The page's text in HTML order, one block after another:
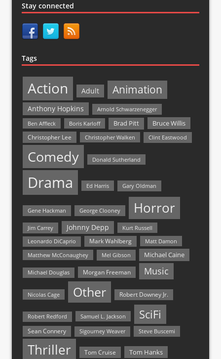
Stay connected
Tags
Action Adult Animation
Anthony Hopkins
Arnold Schwarzenegger
Ben Affleck
Boris Karloff Brad Pitt Bruce Willis
Christopher Lee Christopher Walken Clint Eastwood
Comedy Donald Sutherland
Drama Ed Harris Gary Oldman
Gene Hackman George Clooney Horror
Jim Carrey Johnny Depp Kurt Russell
Leonardo DiCaprio Mark Wahlberg
Matt Damon
Matthew McConaughey
Mel Gibson Michael Caine
Michael Douglas Morgan Freeman Music
Nicolas Cage Other Robert Downey Jr.
Robert Redford Samuel L. Jackson SciFi
Sean Connery Sigourney Weaver Steve Buscemi
Thriller Tom Cruise Tom Hanks